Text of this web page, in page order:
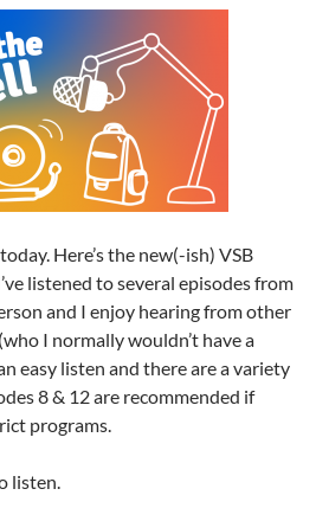
Here’s the new(-ish) VSB
listened to several episodes from
and I enjoy hearing from other
I normally wouldn’t have a
easy listen and there are a variety
8 & 12 are recommended if
programs.
listen.